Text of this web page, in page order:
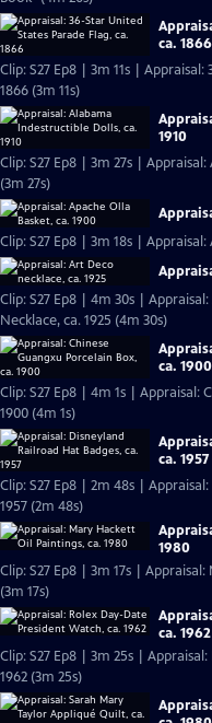
ca. 1866
Clip: S27 Ep8 | 3m 11s |
1866 (3m 11s)
1910
Clip: S27 Ep8 | 3m 27s |
(3m 27s)
Clip: S27 Ep8 | 3m 18s |
Clip: S27 Ep8 | 4m 30s |
Necklace, ca. 1925 (4m 30s)
ca. 1900
Clip: S27 Ep8 | 4m 1s | Appraisal:
1900 (4m 1s)
ca. 1957
Clip: S27 Ep8 | 2m 48s |
1957 (2m 48s)
1980
Clip: S27 Ep8 | 3m 17s |
(3m 17s)
ca. 1962
Clip: S27 Ep8 | 3m 25s |
1962 (3m 25s)